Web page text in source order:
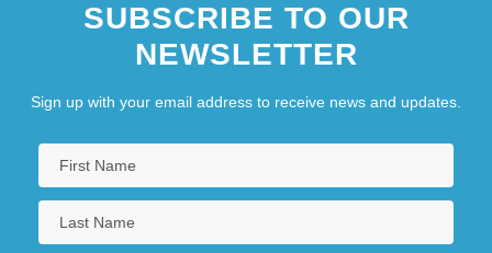
SUBSCRIBE TO OUR
NEWSLETTER
Sign up with your email address to receive news and updates.